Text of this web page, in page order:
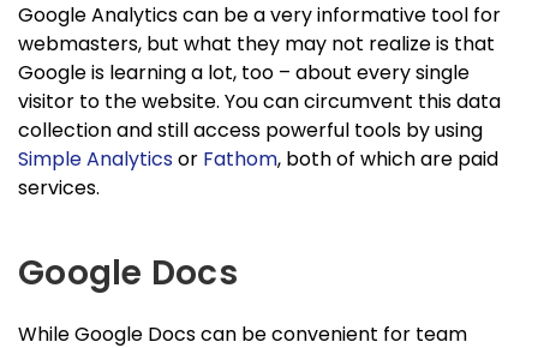
Google Analytics can be a very informative tool for
webmasters, but what they may not realize is that
Google is learning a lot, too – about every single
visitor to the website. You can circumvent this data
collection and still access powerful tools by using
Simple Analyticsor Fathom, both of which are paid
services.
Google Docs
While Google Docs can be convenient for team